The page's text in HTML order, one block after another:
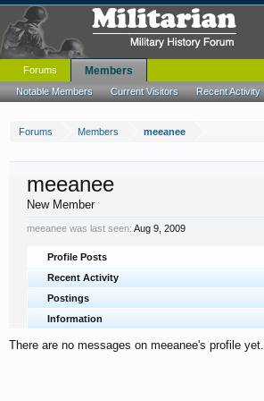
Forums Members meeanee
meeanee
New Member
meeanee was last seen: Aug 9, 2009
Profile Posts
Recent Activity
Postings
Information
There are no messages on meeanee's profile yet.
Forums Members
Notable Members Current Visitors Recent Activity